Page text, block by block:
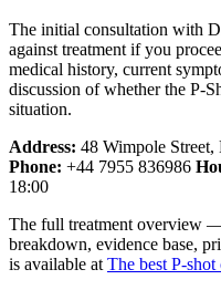
The initial consultation with
against treatment if you
medical history, current
discussion of whether the P-
situation.
Address: 48 Wimpole
Phone: +44 7955 836986
18:00
The full treatment overview
breakdown, evidence base,
is available at The best P-